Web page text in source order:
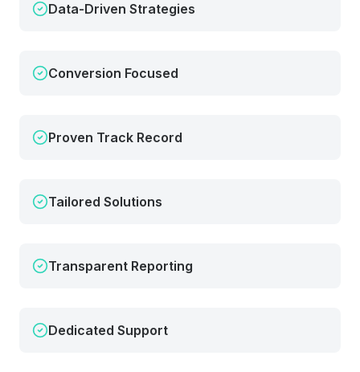
Data-Driven Strategies
Conversion Focused
Proven Track Record
Tailored Solutions
Transparent Reporting
Dedicated Support